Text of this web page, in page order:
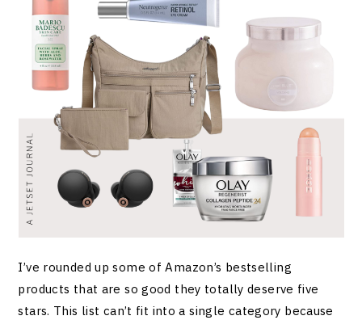
I’ve rounded up some of Amazon’s bestselling
products that are so good they totally deserve five
stars. This list can’t fit into a single category because